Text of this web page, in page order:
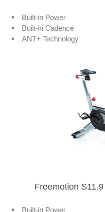
Built-in Power
Built-in Cadence
ANT+ Technology
Freemotion
Built-in Power